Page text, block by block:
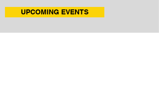
UPCOMING EVENTS